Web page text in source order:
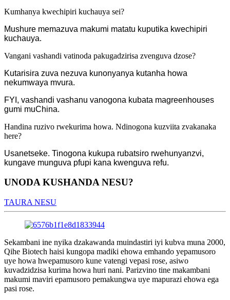
Kumhanya kwechipiri kuchauya sei?
Mushure memazuva makumi matatu kuputika kwechipiri
kuchauya.
Vangani vashandi vatinoda pakugadzirisa zvenguva dzose?
Kutarisira zuva nezuva kunonyanya kutanha howa
nekumwaya mvura.
FYI, vashandi vashanu vanogona kubata magreenhouses
gumi muChina.
Handina ruzivo rwekurima howa. Ndinogona kuzviita zvakanaka
here?
Usanetseke. Tinogona kukupa rubatsiro rwehunyanzvi,
kungave munguva pfupi kana kwenguva refu.
UNODA KUSHANDA NESU?
TAURA NESU
Sekambani ine nyika dzakawanda muindastiri iyi kubva muna 2000,
Qihe Biotech haisi kungopa madiki ehowa emhando yepamusoro
uye howa hwepamusoro kune vatengi vepasi rose, asiwo
kuvadzidzisa kurima howa huri nani. Parizvino tine makambani
makumi maviri epamusoro pemakungwa uye mapurazi ehowa ega
pasi rose.